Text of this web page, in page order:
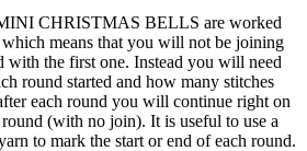
CHRISTMAS BELLS are worked
means that you will not be joining
with the first one. Instead you will need
round started and how many stitches
each round you will continue right on
(with no join). It is useful to use a
to mark the start or end of each round.